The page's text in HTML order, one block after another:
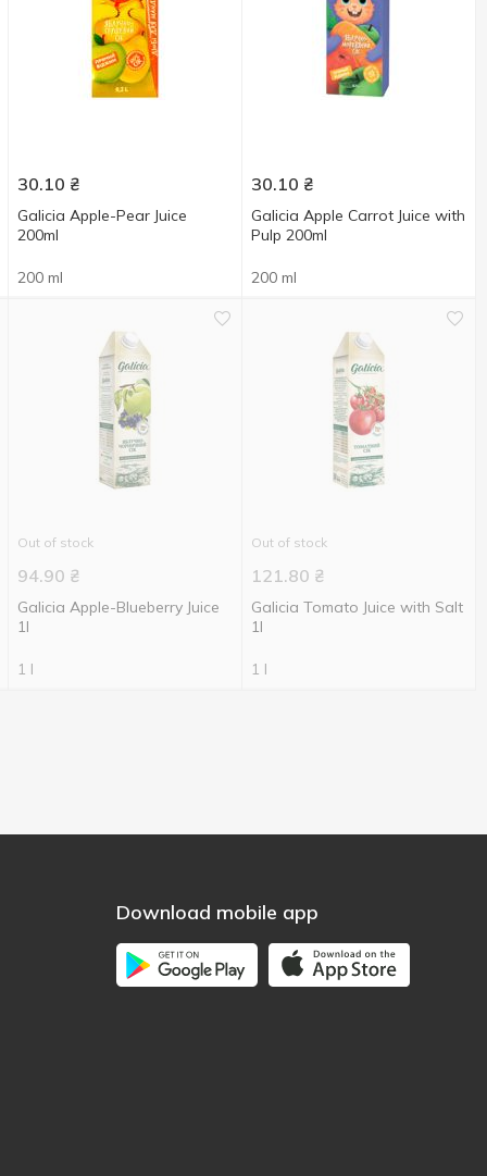
30.10 ₴
Galicia Apple-Pear Juice
200ml
200 ml
30.10 ₴
Galicia Apple Carrot Juice with
Pulp 200ml
200 ml
Out of stock
94.90 ₴
Galicia Apple-Blueberry Juice
1l
1 l
Out of stock
121.80 ₴
Galicia Tomato Juice with Salt
1l
1 l
Download mobile app